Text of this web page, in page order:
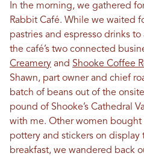
In the morning, we gathered
Rabbit Café. While we waited
pastries and espresso drinks
the café’s two connected
Creamery and Shooke Coffee
Shawn, part owner and chief
batch of beans out of the
pound of Shooke’s Cathedral
with me. Other women
pottery and stickers on
breakfast, we wandered back